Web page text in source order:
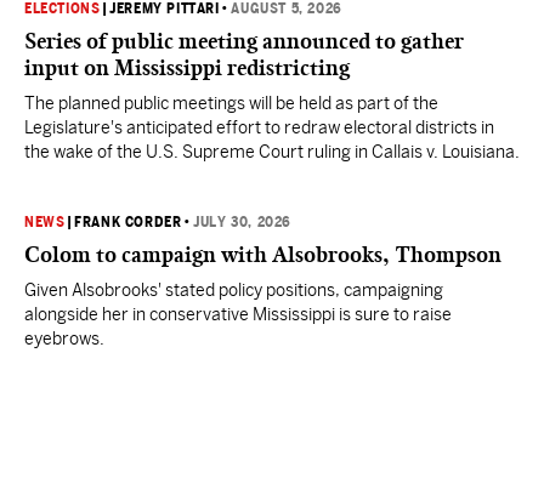
ELECTIONS |JEREMY PITTARI •AUGUST 5, 2026
Series of public meeting announced to gather
input on Mississippi redistricting
The planned public meetings will be held as part of the
Legislature's anticipated effort to redraw electoral districts in
the wake of the U.S. Supreme Court ruling in Callais v. Louisiana.
NEWS FRANK CORDER •JULY 30, 2026
Colom to campaign with Alsobrooks, Thompson
Given Alsobrooks' stated policy positions, campaigning
alongside her in conservative Mississippi is sure to raise
eyebrows.